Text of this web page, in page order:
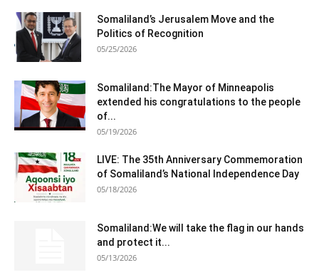
Somaliland’s Jerusalem Move and the
Politics of Recognition
05/25/2026
Somaliland:The Mayor of Minneapolis
extended his congratulations to the people
of...
05/19/2026
LIVE: The 35th Anniversary Commemoration
of Somaliland’s National Independence Day
05/18/2026
Somaliland:We will take the flag in our hands
and protect it...
05/13/2026